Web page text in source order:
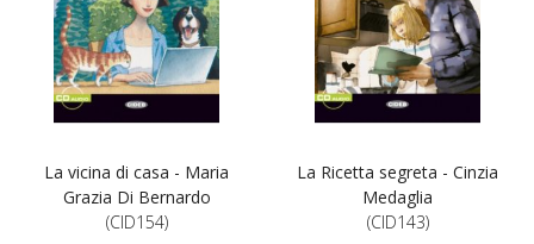
La vicina di casa - Maria
Grazia Di Bernardo
(CID154)
La Ricetta segreta - Cinzia
Medaglia
(CID143)